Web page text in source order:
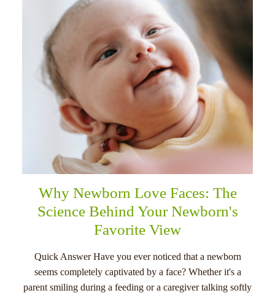
Why Newborn Love Faces: The
Science Behind Your Newborn's
Favorite View
Quick Answer Have you ever noticed that a newborn
seems completely captivated by a face? Whether it's a
parent smiling during a feeding or a caregiver talking softly